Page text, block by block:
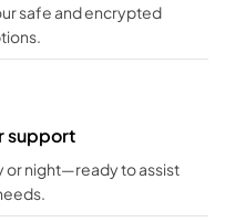
safe and encrypted
support
or night—ready to assist